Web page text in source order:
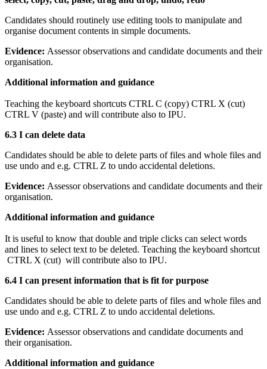
Candidates should routinely use editing tools to manipulate and
organise document contents in simple documents.
Evidence: Assessor observations and candidate documents and their
organisation.
Additional information and guidance
Teaching the keyboard shortcuts CTRL C (copy) CTRL X (cut)
CTRL V (paste) and will contribute also to IPU.
6.3 I can delete data
Candidates should be able to delete parts of files and whole files and
use undo and e.g. CTRL Z to undo accidental deletions.
Evidence: Assessor observations and candidate documents and their
organisation.
Additional information and guidance
It is useful to know that double and triple clicks can select words
and lines to select text to be deleted. Teaching the keyboard shortcut
CTRL X (cut) will contribute also to IPU.
6.4 I can present information that is fit for purpose
Candidates should be able to delete parts of files and whole files and
use undo and e.g. CTRL Z to undo accidental deletions.
Evidence: Assessor observations and candidate documents and
their organisation.
Additional information and guidance